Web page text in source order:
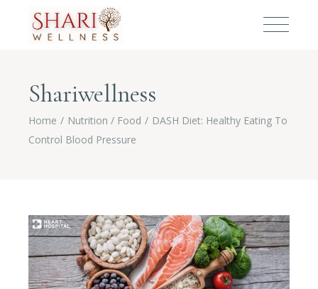
Shariwellness
Home Nutrition / Food
DASH Diet: Healthy Eating To
Control Blood Pressure